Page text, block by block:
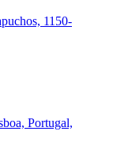
1150-
Portugal,